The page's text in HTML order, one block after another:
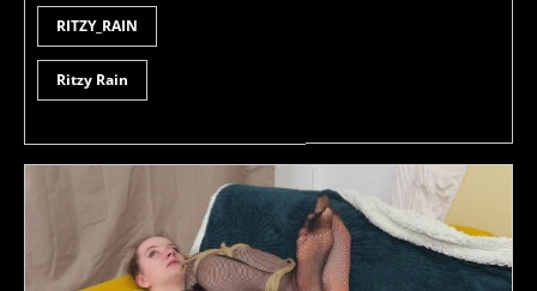
RITZY_RAIN
Ritzy Rain